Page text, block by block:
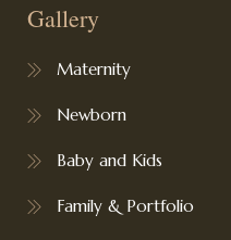
Gallery
Maternity
Newborn
Baby and Kids
Family & Portfolio